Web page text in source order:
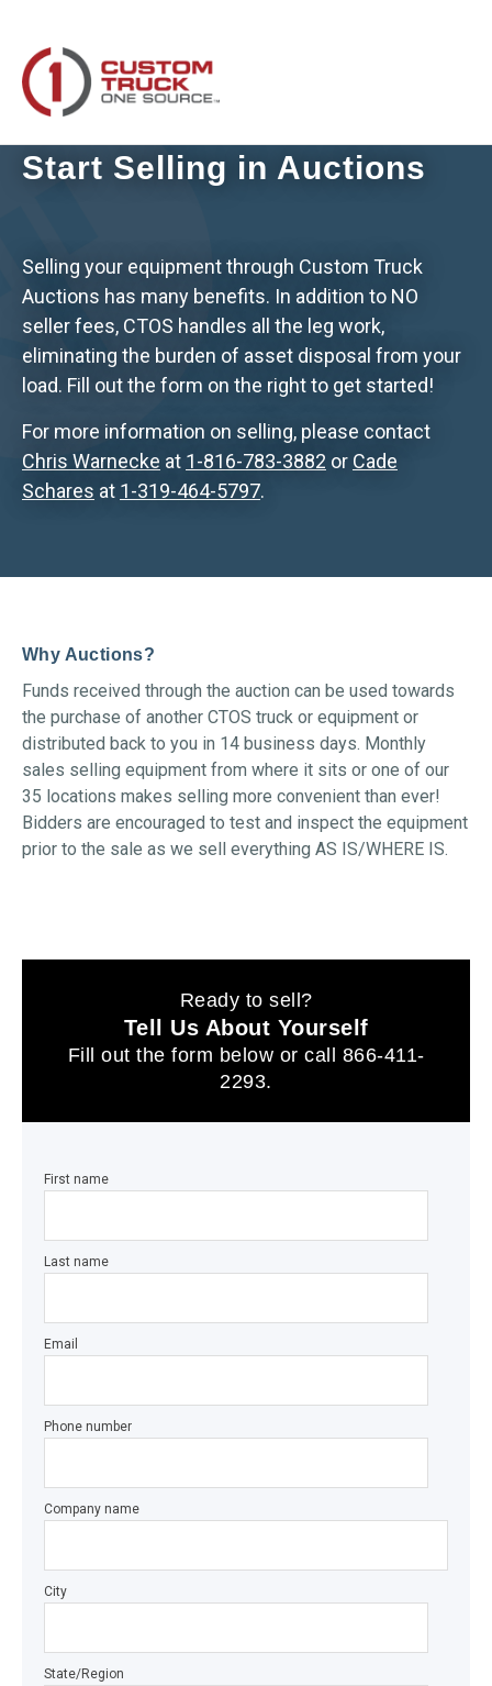
Start Selling in Auctions
Selling your equipment through Custom Truck
Auctions has many benefits. In addition to NO
seller fees, CTOS handles all the leg work,
eliminating the burden of asset disposal from your
load. Fill out the form on the right to get started!
For more information on selling, please contact
Chris Warnecke at 1-816-783-3882 or Cade
Schares at 1-319-464-5797.
Why Auctions?
Funds received through the auction can be used towards
the purchase of another CTOS truck or equipment or
distributed back to you in 14 business days. Monthly
sales selling equipment from where it sits or one of our
35 locations makes selling more convenient than ever!
Bidders are encouraged to test and inspect the equipment
prior to the sale as we sell everything AS IS/WHERE IS.
Ready to sell?
Tell Us About Yourself
Fill out the form below or call 866-411-
2293.
First name
Last name
Email
Phone number
Company name
City
State/Region